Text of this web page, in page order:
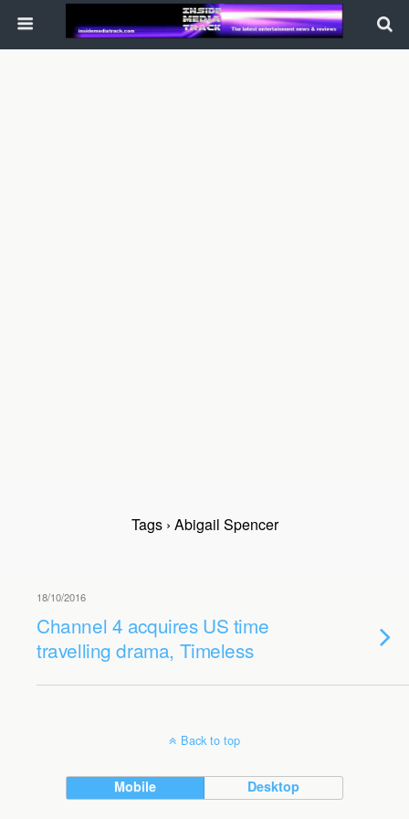
Tags › Abigail Spencer
18/10/2016
Channel 4 acquires US time
travelling drama, Timeless
Back to top
Mobile Desktop